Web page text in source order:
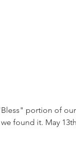
portion of
found it. May